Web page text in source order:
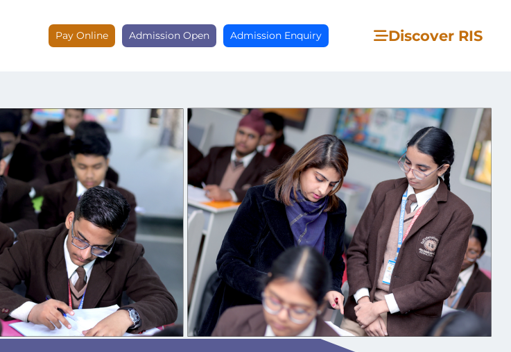
Pay Online Admission Open Admission Enquiry Discover RIS